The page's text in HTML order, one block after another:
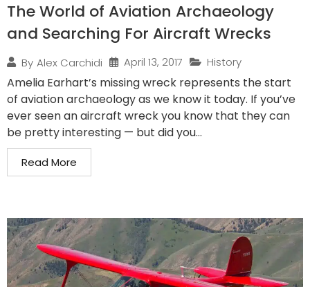
The World of Aviation Archaeology
and Searching For Aircraft Wrecks
By Alex Carchidi April 13, 2017 History
Amelia Earhart’s missing wreck represents the start
of aviation archaeology as we know it today. If you’ve
ever seen an aircraft wreck you know that they can
be pretty interesting — but did you...
Read More